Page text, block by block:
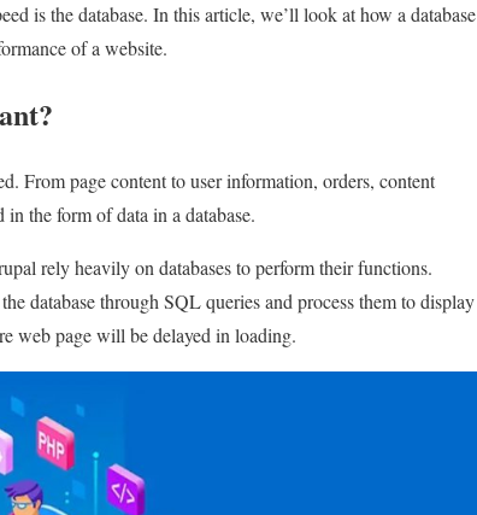
is the database. In this article, we’ll look at how a database
of a website.
From page content to user information, orders, content
in the form of data in a database.
rely heavily on databases to perform their functions.
database through SQL queries and process them to display
web page will be delayed in loading.